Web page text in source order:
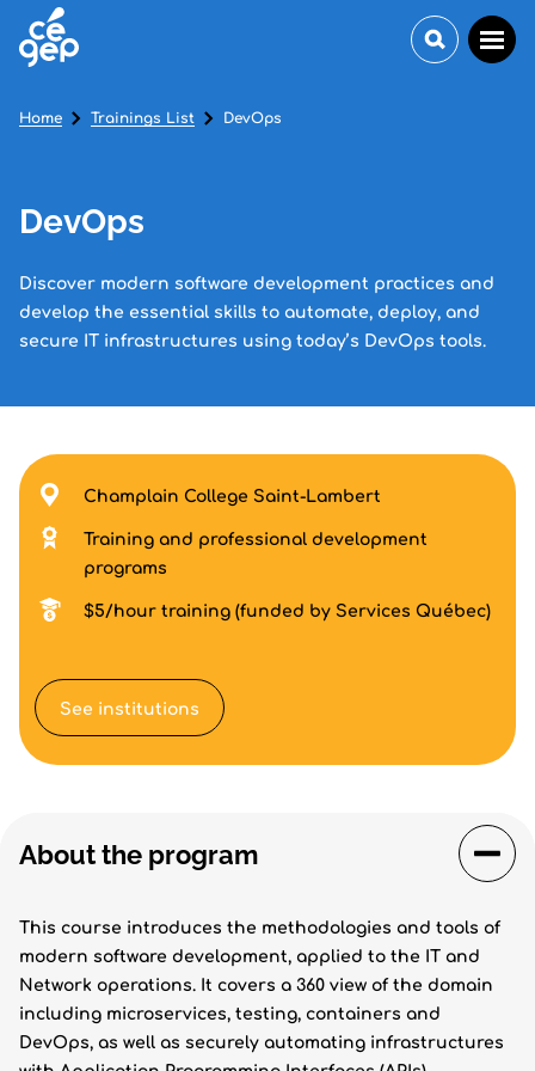
DevOps
Discover modern software development practices and
develop the essential skills to automate, deploy, and
secure IT infrastructures using today’s DevOps tools.
Home Trainings List DevOps
About the program
This course introduces the methodologies and tools of
modern software development, applied to the IT and
Network operations. It covers a 360 view of the domain
including microservices, testing, containers and
DevOps, as well as securely automating infrastructures
Champlain College Saint-Lambert
Training and professional development
programs
$5/hour training (funded by Services Québec)
See institutions